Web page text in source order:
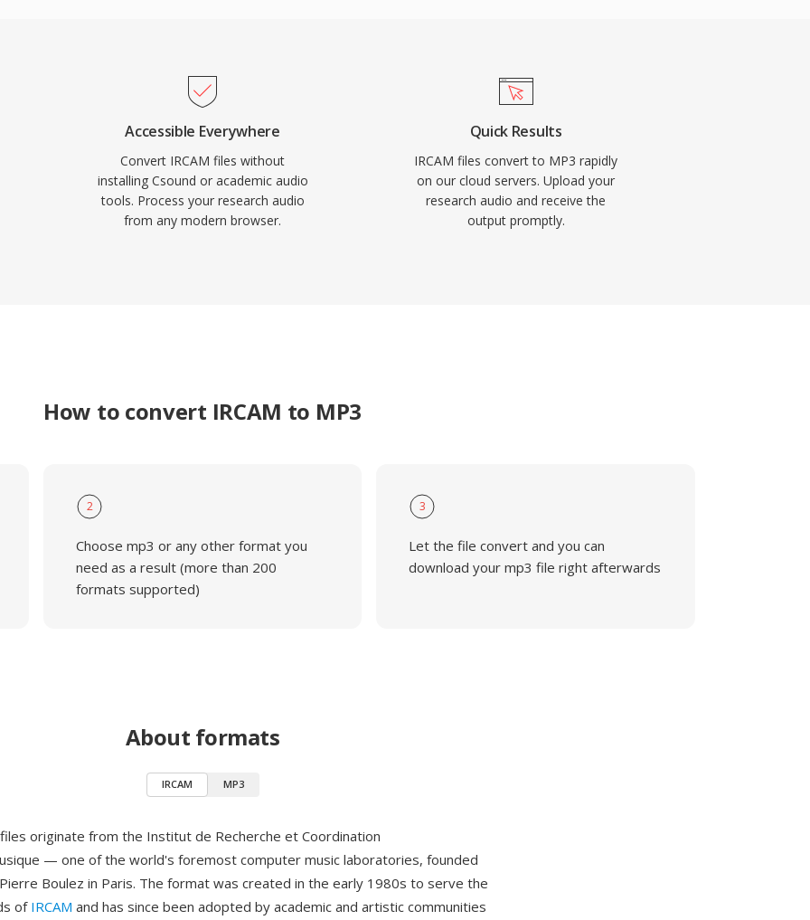
Accessible Everywhere
Convert IRCAM files without
installing Csound or academic audio
tools. Process your research audio
from any modern browser.
Quick Results
IRCAM files convert to MP3 rapidly
on our cloud servers. Upload your
research audio and receive the
output promptly.
How to convert IRCAM to MP3
2
Choose mp3 or any other format you
need as a result (more than 200
formats supported)
3
Let the file convert and you can
download your mp3 file right afterwards
About formats
IRCAM MP3
files originate from the Institut de Recherche et Coordination
— one of the world's foremost computer music laboratories, founded
Boulez in Paris. The format was created in the early 1980s to serve the
ofIRCAM and has since been adopted by academic and artistic communities